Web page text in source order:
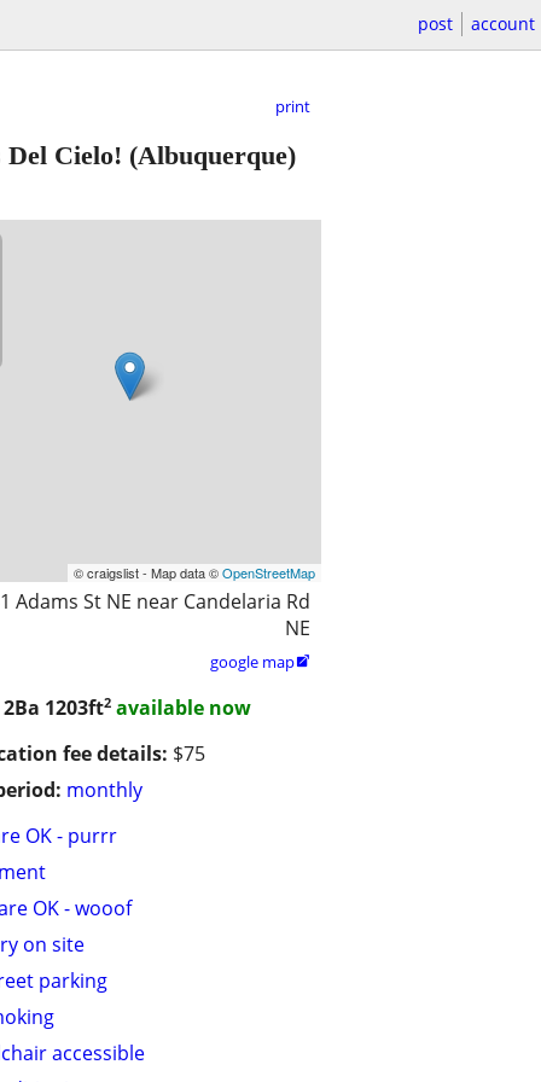
post account
print
Cielo! (Albuquerque)
© craigslist - Map data ©OpenStreetMap
Adams St NE near Candelaria Rd
NE
google map
1203ft2 available now
fee details: $75
monthly
OK - purrr
OK - wooof
on site
parking
accessible